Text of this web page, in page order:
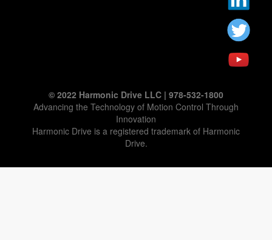
© 2022 Harmonic Drive LLC | 978-532-1800
Advancing the Technology of Motion Control Through
Innovation
Harmonic Drive is a registered trademark of Harmonic
Drive.